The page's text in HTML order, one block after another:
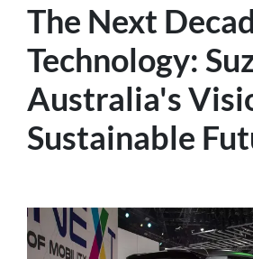
The Next
Technology:
Australia's
Sustainable